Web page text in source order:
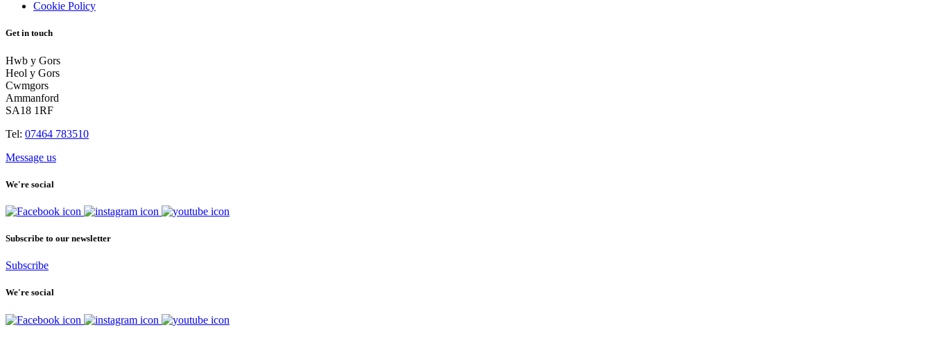
Cookie Policy
Get in touch
Hwb y Gors
Heol y Gors
Cwmgors
Ammanford
SA18 1RF
Tel: 07464 783510
Message us
We're social
Subscribe to our newsletter
Subscribe
We're social